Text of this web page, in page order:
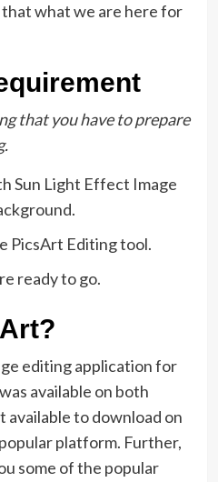
what we are here for
that you have to prepare
Sun Light Effect Image
PicsArt Editing tool.
ready to go.
editing application for
available on both
available to download on
platform. Further,
some of the popular